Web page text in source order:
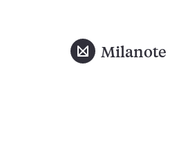
Milanote